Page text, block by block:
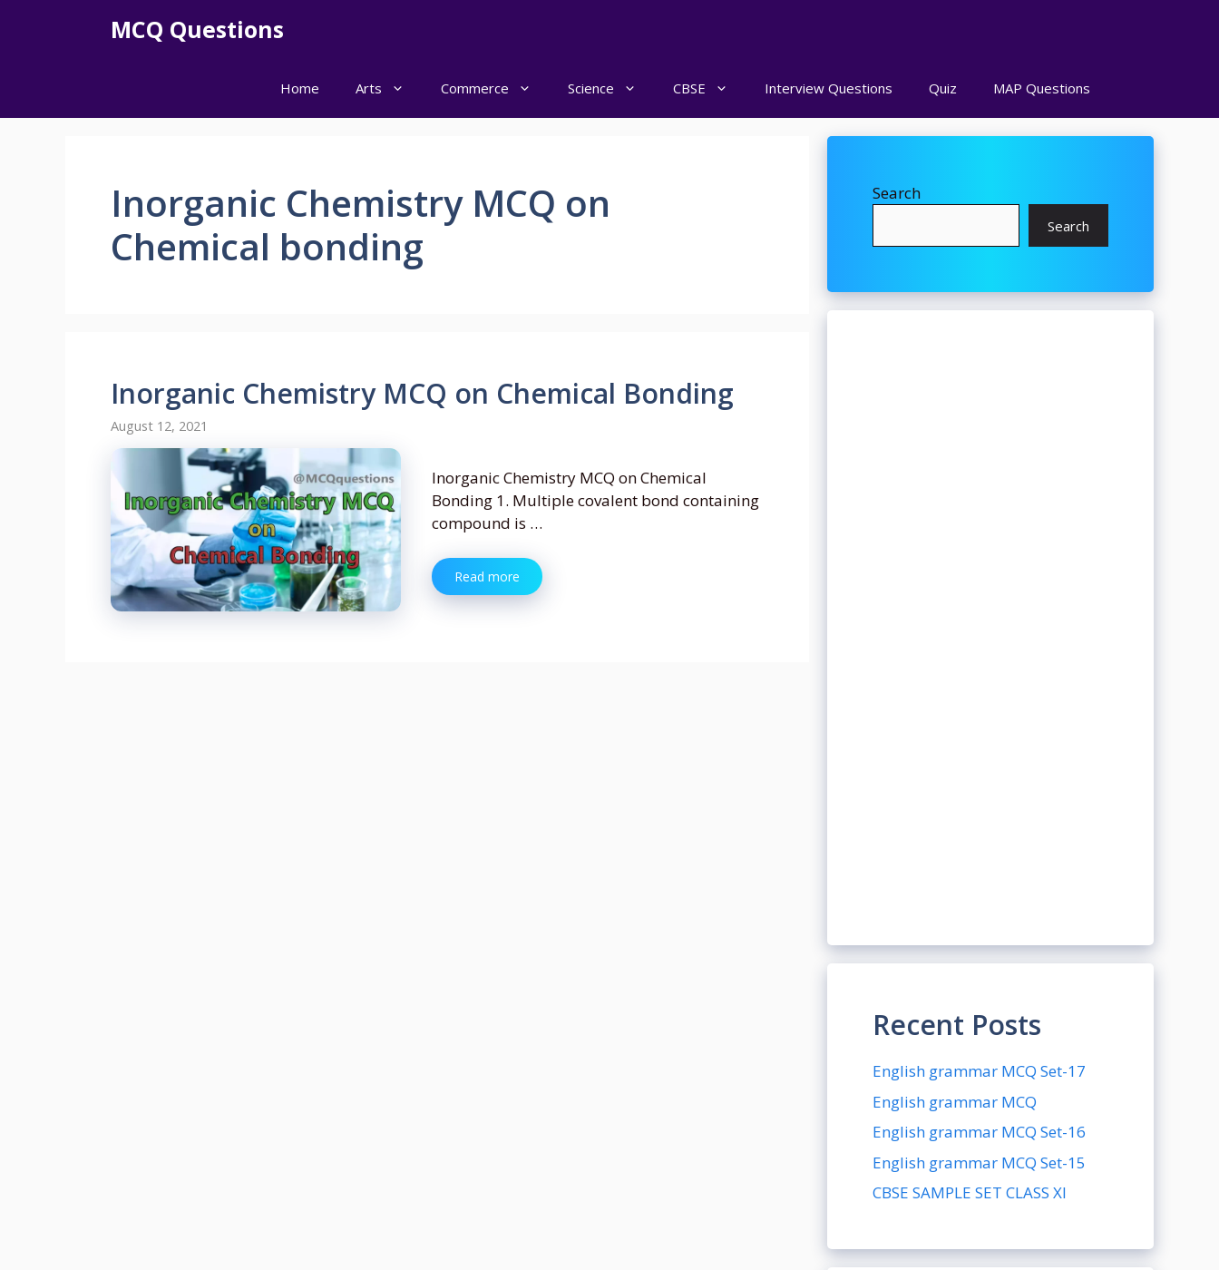
MCQ Questions
Home Arts Commerce Science CBSE Interview Questions Quiz MAP Questions
Inorganic Chemistry MCQ on
Chemical bonding
Inorganic Chemistry MCQ on Chemical Bonding
August 12, 2021
Inorganic Chemistry MCQ on Chemical
Bonding 1. Multiple covalent bond containing
compound is …
Read more
Search
Search
Recent Posts
English grammar MCQ Set-17
English grammar MCQ
English grammar MCQ Set-16
English grammar MCQ Set-15
CBSE SAMPLE SET CLASS XI